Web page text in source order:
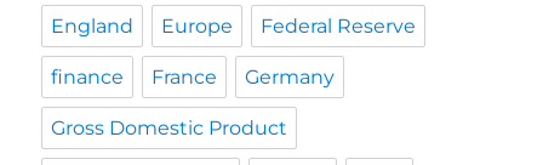
England Europe Federal Reserve
finance France Germany
Gross Domestic Product